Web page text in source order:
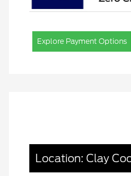
Explore Payment Options
Location: Clay